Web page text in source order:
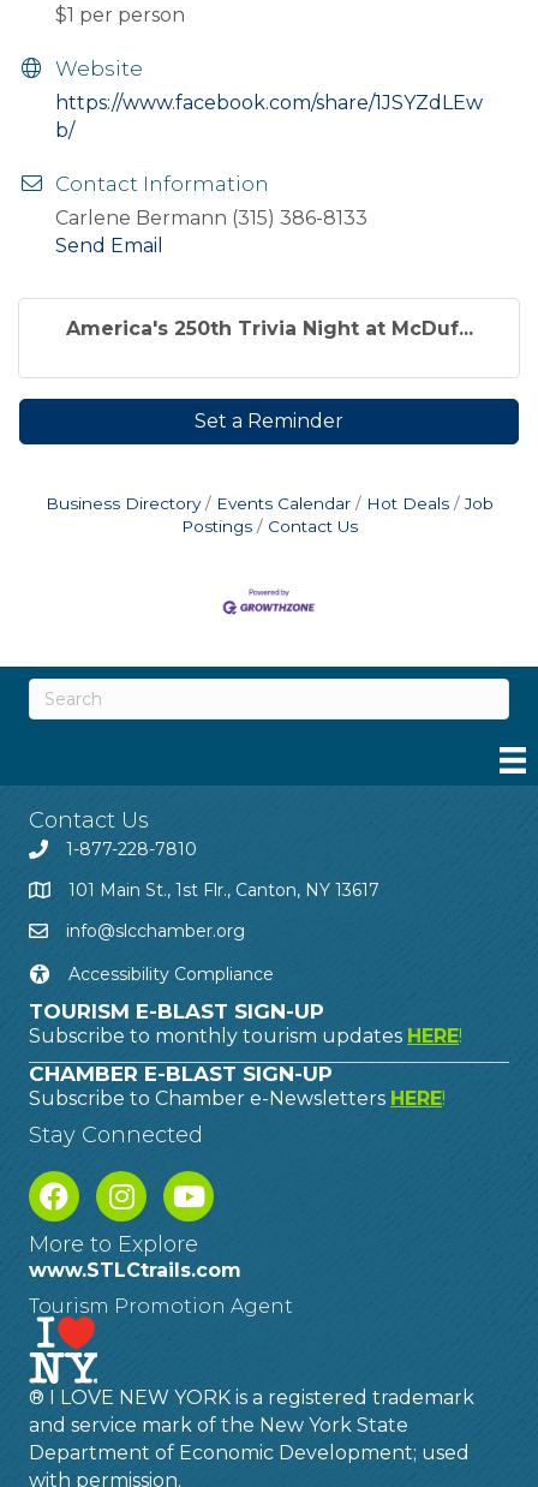
$1 per person
Website
https://www.facebook.com/share/1JSYZdLEw
b/
Contact Information
Carlene Bermann (315) 386-8133
Send Email
America's 250th Trivia Night at McDuf...
Set a Reminder
Business Directory Events Calendar Hot Deals
Job
Postings
Contact Us
Contact Us
1-877-228-7810
101 Main St., 1st Flr., Canton, NY 13617
info@slcchamber.org
Accessibility Compliance
TOURISM E-BLAST SIGN-UP
Subscribe to monthly tourism updates HERE!
CHAMBER E-BLAST SIGN-UP
Subscribe to Chamber e-Newsletters HERE!
Stay Connected
More to Explore
www.STLCtrails.com
Tourism Promotion Agent
® I LOVE NEW YORK is a registered trademark
and service mark of the New York State
Department of Economic Development; used
with permission.